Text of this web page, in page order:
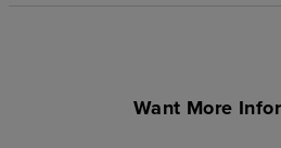
Want More